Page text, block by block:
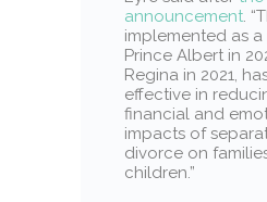
announcement.
implemented as
Prince Albert in
Regina in 2021,
effective in
financial and
impacts of
divorce on
children.”